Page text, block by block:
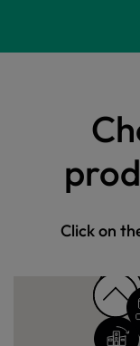
Click on